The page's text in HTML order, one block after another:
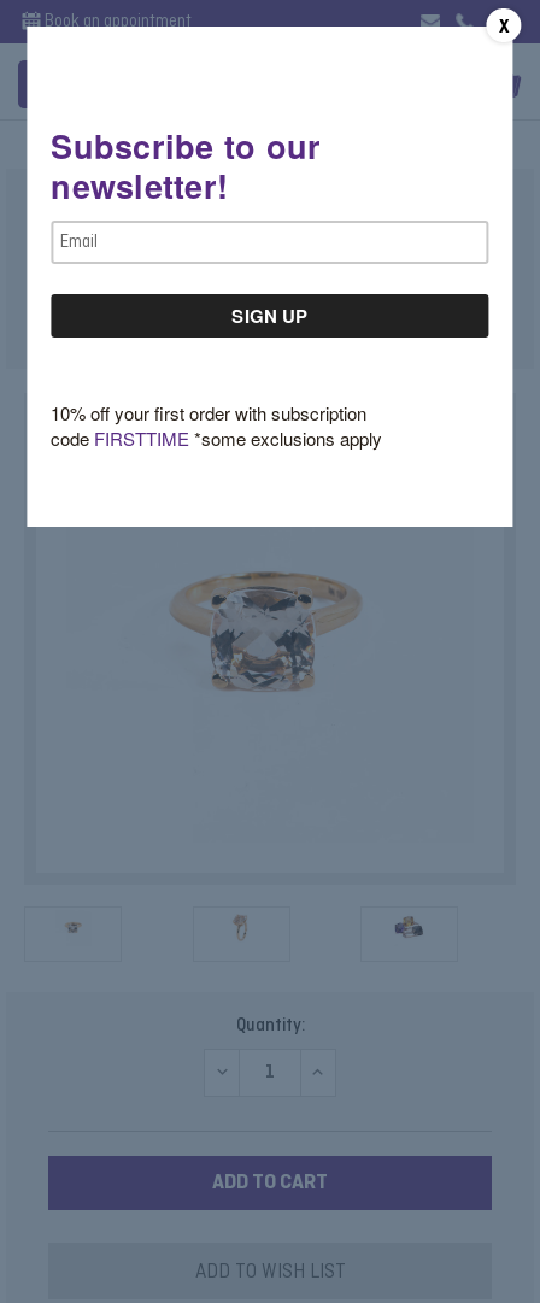
Book an appointment
Morganite Cushion Ring in Rose Gold
$3,200.00
Quantity:
DECREASE
RING
IN
GOLD
INCREASE
RING
IN
GOLD
ADD TO WISH LIST
X
Subscribe to our
newsletter!
Email
Address
10% off your first order with subscription
code FIRSTTIME*some exclusions apply